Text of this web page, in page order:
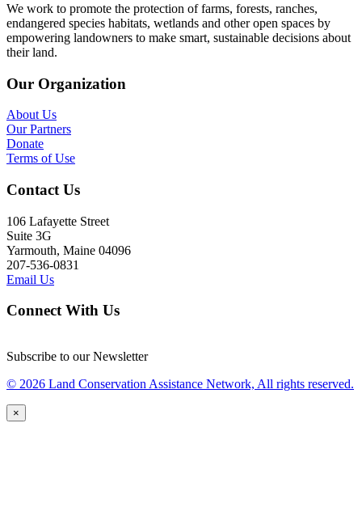
We work to promote the protection of farms, forests, ranches,
endangered species habitats, wetlands and other open spaces by
empowering landowners to make smart, sustainable decisions about
their land.
Our Organization
About Us
Our Partners
Donate
Terms of Use
Contact Us
106 Lafayette Street
Suite 3G
Yarmouth, Maine 04096
207-536-0831
Email Us
Connect With Us
Subscribe to our Newsletter
© 2026 Land Conservation Assistance Network, All rights reserved.
×